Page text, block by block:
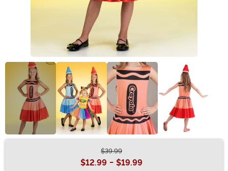
$39.99
$12.99 - $19.99